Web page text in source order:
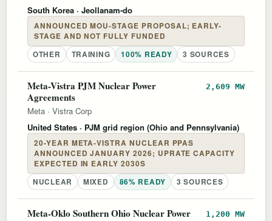
South Korea · Jeollanam-do
ANNOUNCED MOU-STAGE PROPOSAL; EARLY-
STAGE AND NOT FULLY FUNDED
OTHER
TRAINING 100% READY 3 SOURCES
Meta-Vistra PJM Nuclear Power
Agreements
2,609 MW
Meta · Vistra Corp
United States · PJM grid region (Ohio and Pennsylvania)
20-YEAR META-VISTRA NUCLEAR PPAS
ANNOUNCED JANUARY 2026; UPRATE CAPACITY
EXPECTED IN EARLY 2030S
NUCLEAR
MIXED 86% READY 3 SOURCES
Meta-Oklo Southern Ohio Nuclear Power
1,200 MW